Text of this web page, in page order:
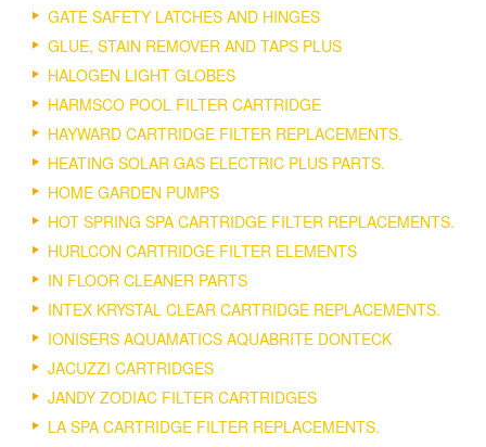
GATE SAFETY LATCHES AND HINGES
GLUE, STAIN REMOVER AND TAPS PLUS
HALOGEN LIGHT GLOBES
HARMSCO POOL FILTER CARTRIDGE
HAYWARD CARTRIDGE FILTER REPLACEMENTS.
HEATING SOLAR GAS ELECTRIC PLUS PARTS.
HOME GARDEN PUMPS
HOT SPRING SPA CARTRIDGE FILTER REPLACEMENTS.
HURLCON CARTRIDGE FILTER ELEMENTS
IN FLOOR CLEANER PARTS
INTEX KRYSTAL CLEAR CARTRIDGE REPLACEMENTS.
IONISERS AQUAMATICS AQUABRITE DONTECK
JACUZZI CARTRIDGES
JANDY ZODIAC FILTER CARTRIDGES
LA SPA CARTRIDGE FILTER REPLACEMENTS.